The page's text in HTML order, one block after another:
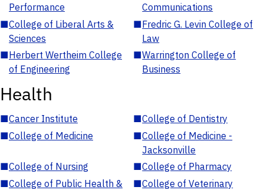
Performance
Communications
■College of Liberal Arts &
Sciences
■Fredric G. Levin College of
Law
■Herbert Wertheim College
of Engineering
■Warrington College of
Business
Health
■Cancer Institute ■College of Dentistry
■College of Medicine ■College of Medicine -
Jacksonville
■College of Nursing ■College of Pharmacy
■College of Public Health &
■College of Veterinary